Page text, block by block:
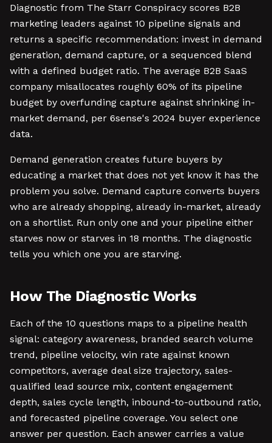
Diagnostic from The Starr Conspiracy scores B2B
marketing leaders against 10 pipeline signals and
returns a specific recommendation: invest in demand
generation, demand capture, or a sequenced blend
with a defined budget ratio. The average B2B SaaS
company misallocates roughly 60% of its pipeline
budget by overfunding capture against shrinking in-
market demand, per 6sense's 2024 buyer experience
data.
Demand generation creates future buyers by
educating a market that does not yet know it has the
problem you solve. Demand capture converts buyers
who are already shopping, already in-market, already
on a shortlist. Run only one and your pipeline either
starves now or starves in 18 months. The diagnostic
tells you which one you are starving.
How The Diagnostic Works
Each of the 10 questions maps to a pipeline health
signal: category awareness, branded search volume
trend, pipeline velocity, win rate against known
competitors, average deal size trajectory, sales-
qualified lead source mix, content engagement
depth, sales cycle length, inbound-to-outbound ratio,
and forecasted pipeline coverage. You select one
answer per question. Each answer carries a value